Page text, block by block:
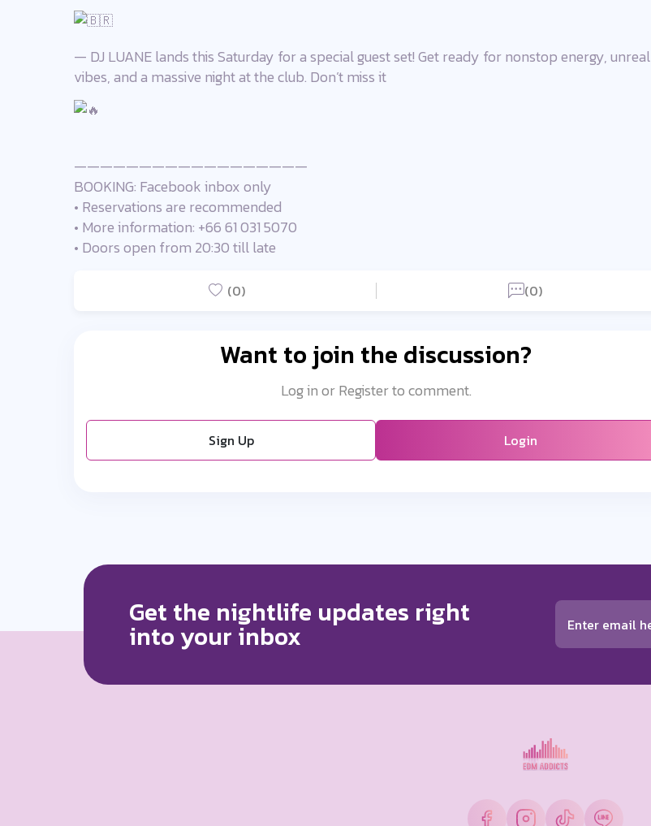
— DJ LUANE lands this Saturday for a special guest set! Get ready for nonstop energy, unreal
vibes, and a massive night at the club. Don’t miss it
——————————————————
BOOKING: Facebook inbox only
• Reservations are recommended
• More information: +66 61 031 5070
• Doors open from 20:30 till late
(0) (0)
Want to join the discussion?
Log in or Register to comment.
Sign Up Login
Get the nightlife updates right
into your inbox